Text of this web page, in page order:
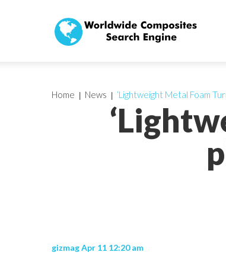
Home News ‘Lightweight Metal Foam
gizmag Apr 11 12:20 am